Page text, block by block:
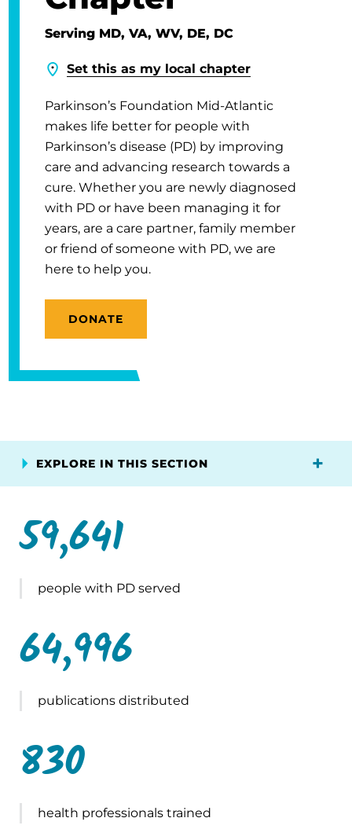
Serving MD, VA, WV, DE, DC
Set this as my local chapter
Parkinson’s Foundation Mid-Atlantic
makes life better for people with
Parkinson’s disease (PD) by improving
care and advancing research towards a
cure. Whether you are newly diagnosed
with PD or have been managing it for
years, are a care partner, family member
or friend of someone with PD, we are
here to help you.
DONATE
EXPLORE IN THIS SECTION
59,641
people with PD served
64,996
publications distributed
830
health professionals trained